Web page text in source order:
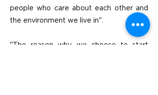
people who care about each other and
the environment we live in".
"The reason why we choose to start